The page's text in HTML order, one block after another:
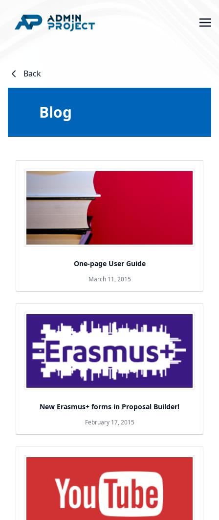
Back
Blog
One-page User Guide
March 11, 2015
New Erasmus+ forms in Proposal Builder!
February 17, 2015